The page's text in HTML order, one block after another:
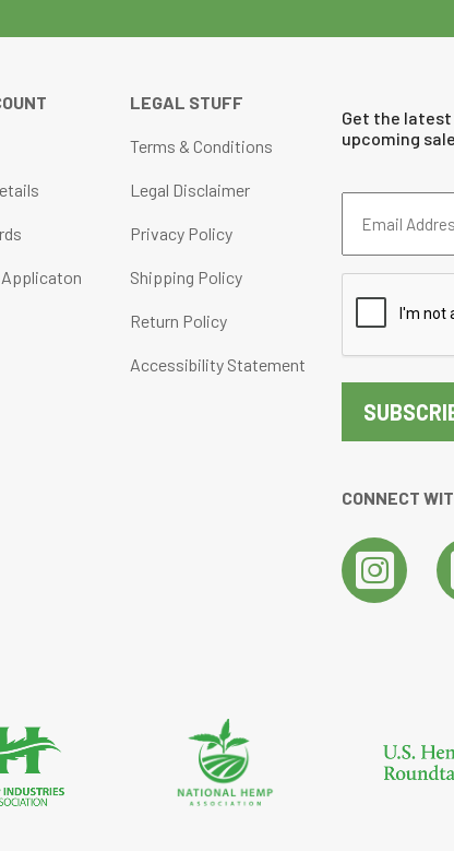
LEGAL STUFF
Terms & Conditions
Legal Disclaimer
Privacy Policy
Shipping Policy
Return Policy
Accessibility Statement
Get the
upcoming
Address
(Required)
CONNECT